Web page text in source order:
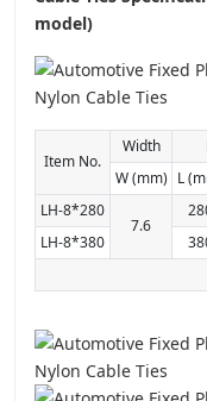
model)
Item No.
Width
W (mm) L
LH-8*280
7.6
LH-8*380